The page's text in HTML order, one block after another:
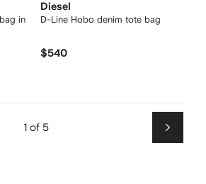
in
Diesel
D-Line Hobo denim tote bag
$540
1 of 5
Next